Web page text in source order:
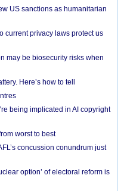
US sanctions as humanitarian
current privacy laws protect us
may be biosecurity risks when
Here’s how to tell
being implicated in AI copyright
worst to best
concussion conundrum just
option’ of electoral reform is